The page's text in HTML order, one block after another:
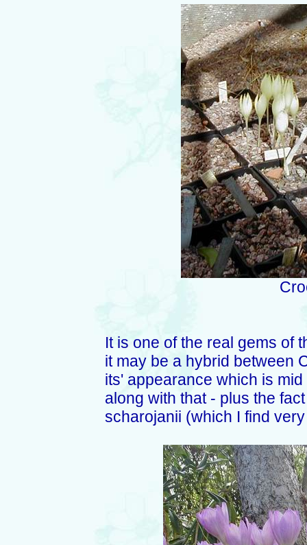
It is one of the real gems of
it may be a hybrid between
its' appearance which is
along with that - plus the
scharojanii (which I find